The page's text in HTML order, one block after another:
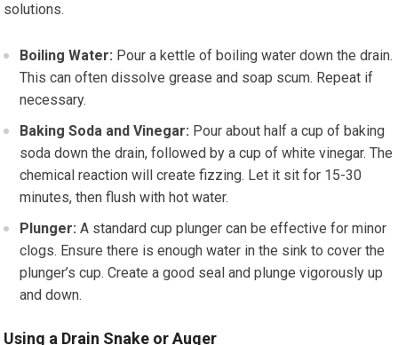
solutions.
Boiling Water: Pour a kettle of boiling water down the drain.
This can often dissolve grease and soap scum. Repeat if
necessary.
Baking Soda and Vinegar: Pour about half a cup of baking
soda down the drain, followed by a cup of white vinegar. The
chemical reaction will create fizzing. Let it sit for 15-30
minutes, then flush with hot water.
Plunger: A standard cup plunger can be effective for minor
clogs. Ensure there is enough water in the sink to cover the
plunger’s cup. Create a good seal and plunge vigorously up
and down.
Using a Drain Snake or Auger